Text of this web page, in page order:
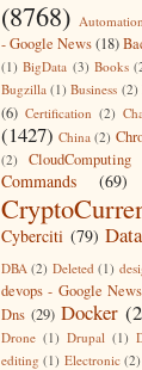
(8768) Automation
- Google News(18)
(1) BigData (3) Books
Bugzilla (1) Business (2)
(6) Certification (2)
(1427) China (2)
(2)
CloudComputing
Commands (69)
Cyberciti (79)
DBA (2) Deleted (1)
devops - Google News
Dns (29) Docker
Drone (1) Drupal (1)
editing (1) Electronic (2)